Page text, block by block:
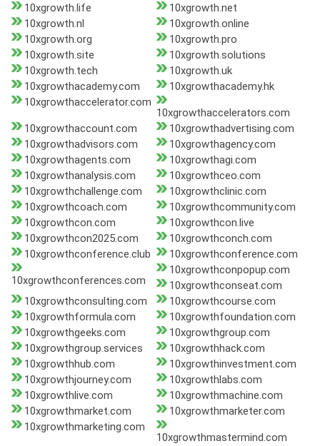
10xgrowth.life
10xgrowth.net
10xgrowth.nl
10xgrowth.online
10xgrowth.org
10xgrowth.pro
10xgrowth.site
10xgrowth.solutions
10xgrowth.tech
10xgrowth.uk
10xgrowthacademy.com
10xgrowthacademy.hk
10xgrowthaccelerator.com
10xgrowthaccelerators.com
10xgrowthaccount.com
10xgrowthadvertising.com
10xgrowthadvisors.com
10xgrowthagency.com
10xgrowthagents.com
10xgrowthagi.com
10xgrowthanalysis.com
10xgrowthceo.com
10xgrowthchallenge.com
10xgrowthclinic.com
10xgrowthcoach.com
10xgrowthcommunity.com
10xgrowthcon.com
10xgrowthcon.live
10xgrowthcon2025.com
10xgrowthconch.com
10xgrowthconference.club
10xgrowthconference.com
10xgrowthconferences.com
10xgrowthconpopup.com
10xgrowthconseat.com
10xgrowthconsulting.com
10xgrowthcourse.com
10xgrowthformula.com
10xgrowthfoundation.com
10xgrowthgeeks.com
10xgrowthgroup.com
10xgrowthgroup.services
10xgrowthhack.com
10xgrowthhub.com
10xgrowthinvestment.com
10xgrowthjourney.com
10xgrowthlabs.com
10xgrowthlive.com
10xgrowthmachine.com
10xgrowthmarket.com
10xgrowthmarketer.com
10xgrowthmarketing.com
10xgrowthmastermind.com